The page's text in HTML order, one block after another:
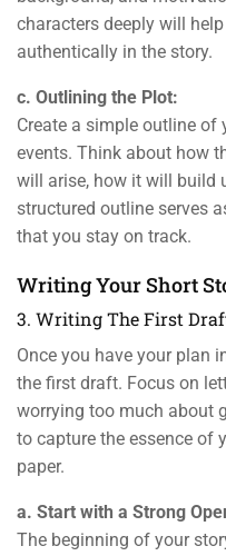
characters deeply will
authentically in the story.
c. Outlining the Plot:
Create a simple outline of
events. Think about how
will arise, how it will build
structured outline serves
that you stay on track.
Writing Your Short
3. Writing The First
Once you have your plan
the first draft. Focus on
worrying too much about
to capture the essence of
paper.
a. Start with a Strong
The beginning of your